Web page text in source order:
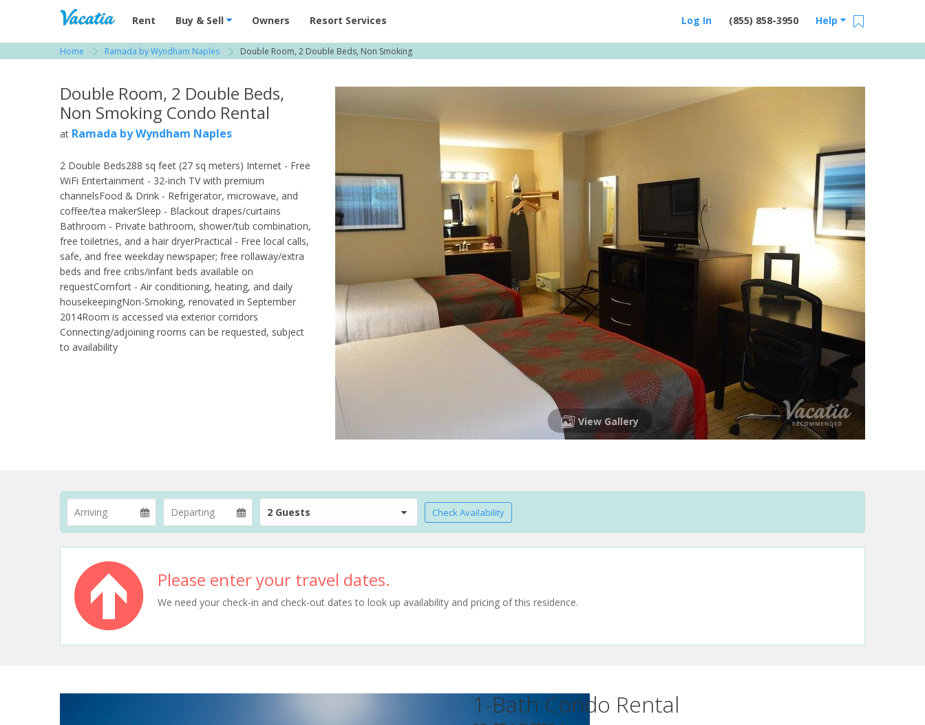
Vacation Rentals - Condos & Suites for Rent at Resorts | Vacatia
Rent Buy & Sell Owners Resort Services Help
(855) 858-3950
Log In
Home Ramada by Wyndham Naples Double Room, 2 Double Beds, Non Smoking
Double Room, 2 Double Beds,
Non Smoking Condo Rental
at Ramada by Wyndham Naples
2 Double Beds288 sq feet (27 sq meters) Internet - Free
WiFi Entertainment - 32-inch TV with premium
channelsFood & Drink - Refrigerator, microwave, and
coffee/tea makerSleep - Blackout drapes/curtains
Bathroom - Private bathroom, shower/tub combination,
free toiletries, and a hair dryerPractical - Free local calls,
safe, and free weekday newspaper; free rollaway/extra
beds and free cribs/infant beds available on
requestComfort - Air conditioning, heating, and daily
housekeepingNon-Smoking, renovated in September
2014Room is accessed via exterior corridors
Connecting/adjoining rooms can be requested, subject
to availability
View Gallery
2 Guests Check Availability
Please enter your travel dates.
We need your check-in and check-out dates to look up availability and pricing of this residence.
1-Bath Condo Rental